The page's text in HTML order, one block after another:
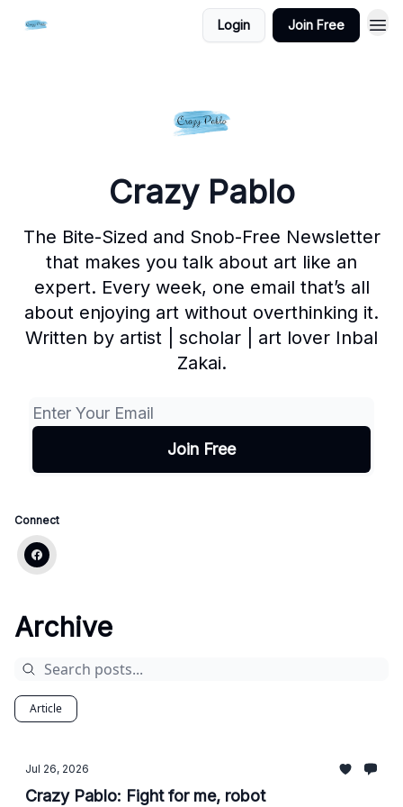
Login Join Free
Crazy Pablo
The Bite-Sized and Snob-Free Newsletter
that makes you talk about art like an
expert. Every week, one email that’s all
about enjoying art without overthinking it.
Written by artist | scholar | art lover Inbal
Zakai.
Connect
Archive
Article
Jul 26, 2026
Crazy Pablo: Fight for me, robot